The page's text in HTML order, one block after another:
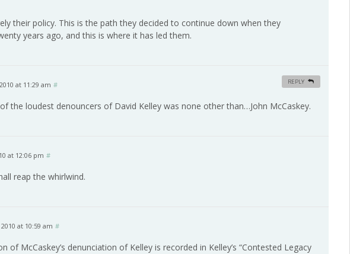
their policy. This is the path they decided to continue down when they
years ago, and this is where it has led them.
at 11:29 am #
the loudest denouncers of David Kelley was none other than…John McCaskey.
REPLY
at 12:06 pm #
reap the whirlwind.
at 10:59 am #
of McCaskey’s denunciation of Kelley is recorded in Kelley’s “Contested Legacy